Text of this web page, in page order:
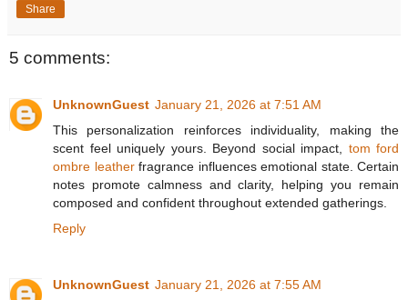
Share
5 comments:
UnknownGuest January 21, 2026 at 7:51 AM
This personalization reinforces individuality, making the
scent feel uniquely yours. Beyond social impact, tom ford
ombre leatherfragrance influences emotional state. Certain
notes promote calmness and clarity, helping you remain
composed and confident throughout extended gatherings.
Reply
UnknownGuest January 21, 2026 at 7:55 AM